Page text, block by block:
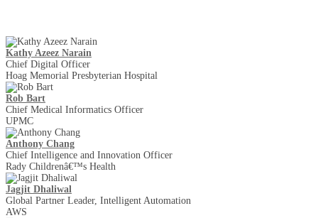
Kathy Azeez Narain
Chief Digital Officer
Hoag Memorial Presbyterian Hospital
Rob Bart
Chief Medical Informatics Officer
UPMC
Anthony Chang
Chief Intelligence and Innovation Officer
Rady Childrenâ€™s Health
Jagjit Dhaliwal
Global Partner Leader, Intelligent Automation
AWS